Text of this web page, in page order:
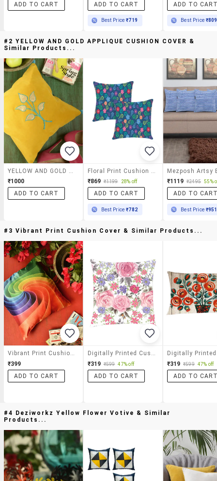
ADD TO CART
ADD TO CART
Best Price₹719
ADD TO
Best Price ₹809
#2 YELLOW AND GOLD APPLIQUE CUSHION COVER &
Similar Products...
₹1000
ADD TO CART
₹869 ₹1199 28% off
ADD TO CART
Best Price₹782
₹1119 ₹2495 55%
ADD TO
Best Price ₹951
#3 Vibrant Print Cushion Cover & Similar Products...
Vibrant Print Cushion Cover
₹399
ADD TO CART
Digitally Printed Cushion Cover Of Pink Floral
₹319 ₹599 47% off
ADD TO CART
₹319 ₹599 47% off
ADD TO
#4 Deziworkz Yellow Flower Votive & Similar
Products...